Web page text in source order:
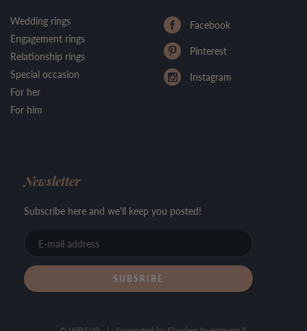
Wedding rings
Engagement rings
Relationship rings
Special occasion
For her
For him
Facebook
Pinterest
Instagram
Newsletter
Subscribe here and we'll keep you posted!
address